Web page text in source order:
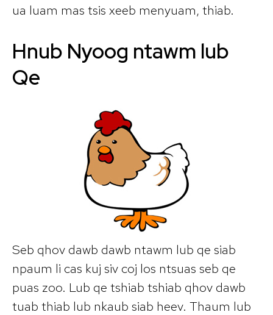
ua luam mas tsis xeeb menyuam, thiab.
Hnub Nyoog ntawm lub
Qe
Seb qhov dawb dawb ntawm lub qe siab
npaum li cas kuj siv coj los ntsuas seb qe
puas zoo. Lub qe tshiab tshiab qhov dawb
tuab thiab lub nkaub siab heev. Thaum lub